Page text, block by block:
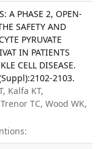
A PHASE 2, OPEN-
SAFETY AND
PYRUVATE
IN PATIENTS
CELL DISEASE.
2103.
Kalfa KT,
TC, Wood WK,